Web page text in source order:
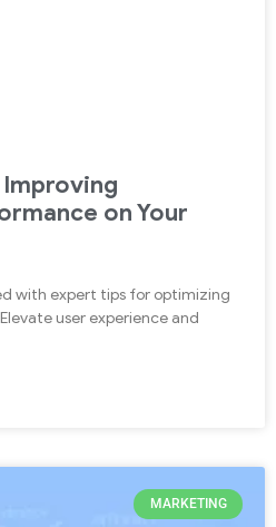
Improving
on Your
with expert tips for optimizing
user experience and
MARKETING